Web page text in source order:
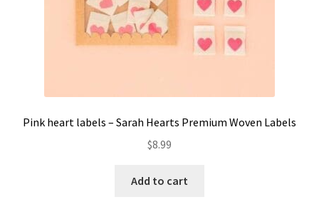
Pink heart labels – Sarah Hearts Premium Woven Labels
$8.99
Add to cart